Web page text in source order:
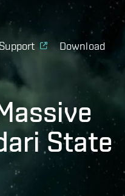
Support Download
State